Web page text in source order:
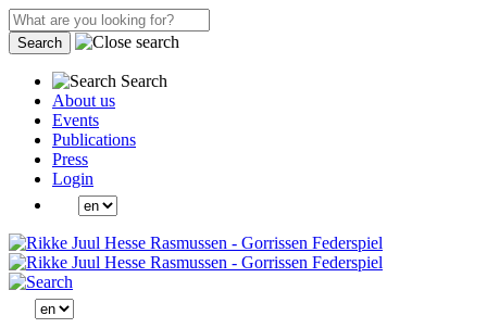
Search
Search
About us
Events
Publications
Press
Login